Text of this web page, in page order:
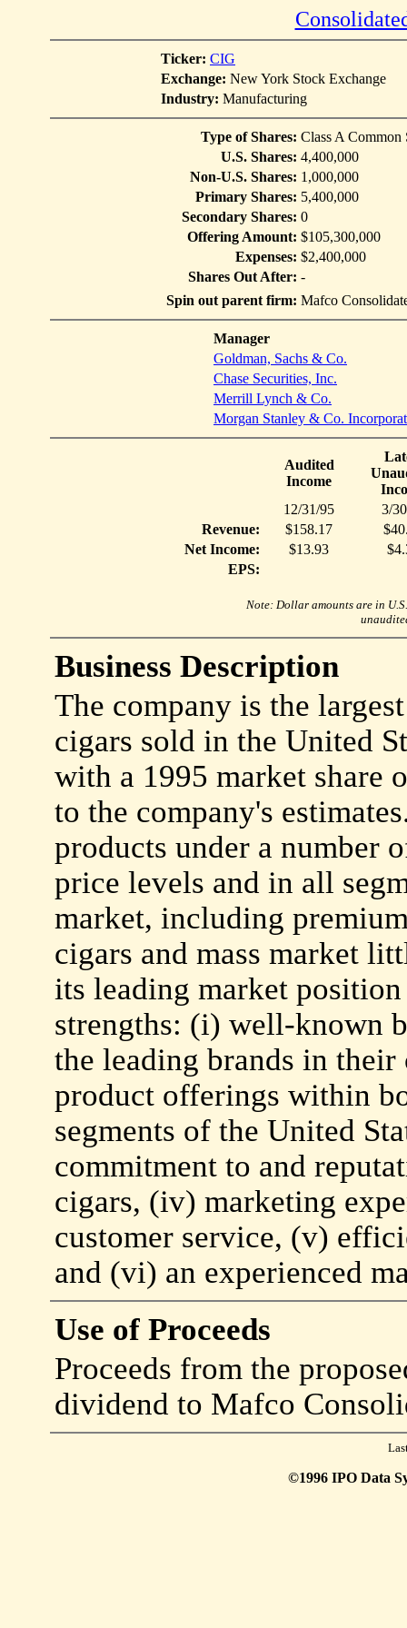
Ticker: CIG
Exchange: New York Stock Exchange
Industry: Manufacturing
Type of Shares: Class A Common
U.S. Shares: 4,400,000
Non-U.S. Shares: 1,000,000
Primary Shares: 5,400,000
Secondary Shares: 0
Offering Amount: $105,300,000
Expenses: $2,400,000
Shares Out After: -
Spin out parent firm: Mafco
Manager
Goldman, Sachs & Co.
Chase Securities, Inc.
Merrill Lynch & Co.
Morgan Stanley & Co.
Audited
Income
12/31/95
3/
Revenue:
$158.17
Net Income:
$13.93
EPS:
Note: Dollar amounts are in
Business Description
The company is the
cigars sold in the United
with a 1995 market share
to the company's
products under a number
price levels and in all
market, including
cigars and mass market
its leading market
strengths: (i) well-known
the leading brands in
product offerings within
segments of the United
commitment to and
cigars, (iv) marketing
customer service, (v)
and (vi) an experienced
Use of Proceeds
Proceeds from the
dividend to Mafco
©1996 IPO Data